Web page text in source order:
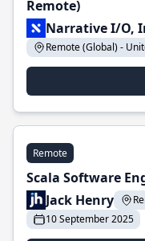
Remote)
Narrative I/O,
Remote (Global) -
Remote
Scala Software
Jack Henry
10 September 2025